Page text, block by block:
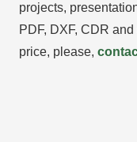
projects,
PDF, DXF, CDR
price, please,